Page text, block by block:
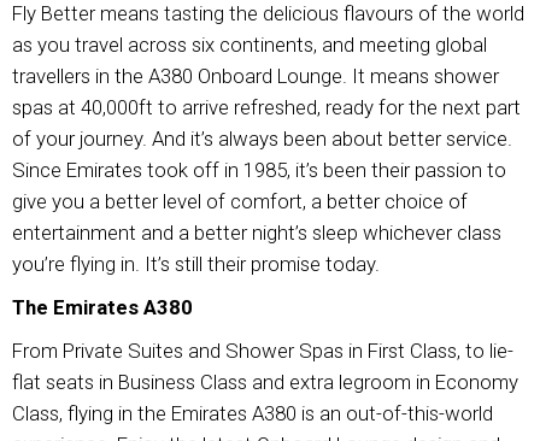
Fly Better means tasting the delicious flavours of the world
as you travel across six continents, and meeting global
travellers in the A380 Onboard Lounge. It means shower
spas at 40,000ft to arrive refreshed, ready for the next part
of your journey. And it’s always been about better service.
Since Emirates took off in 1985, it’s been their passion to
give you a better level of comfort, a better choice of
entertainment and a better night’s sleep whichever class
you’re flying in. It’s still their promise today.
The Emirates A380
From Private Suites and Shower Spas in First Class, to lie-
flat seats in Business Class and extra legroom in Economy
Class, flying in the Emirates A380 is an out-of-this-world